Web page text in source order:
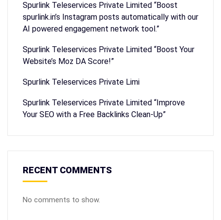
Spurlink Teleservices Private Limited “Boost
spurlink.in’s Instagram posts automatically with our
AI powered engagement network tool.”
Spurlink Teleservices Private Limited “Boost Your
Website’s Moz DA Score!”
Spurlink Teleservices Private Limi
Spurlink Teleservices Private Limited “Improve
Your SEO with a Free Backlinks Clean-Up”
RECENT COMMENTS
No comments to show.